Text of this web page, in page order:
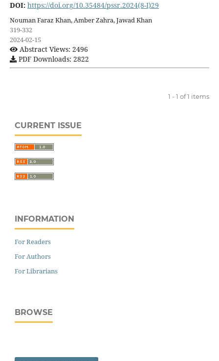
DOI: https://doi.org/10.35484/pssr.2024(8-I)29
Nouman Faraz Khan, Amber Zahra, Jawad Khan
319-332
2024-02-15
Abstract Views: 2496
PDF Downloads: 2822
1 - 1 of 1 items
CURRENT ISSUE
INFORMATION
For Readers
For Authors
For Librarians
BROWSE